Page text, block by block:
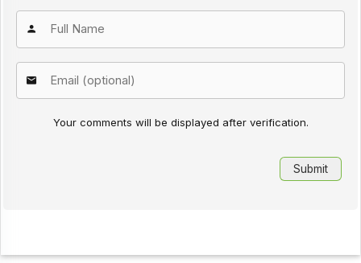
Your comments will be displayed after verification.